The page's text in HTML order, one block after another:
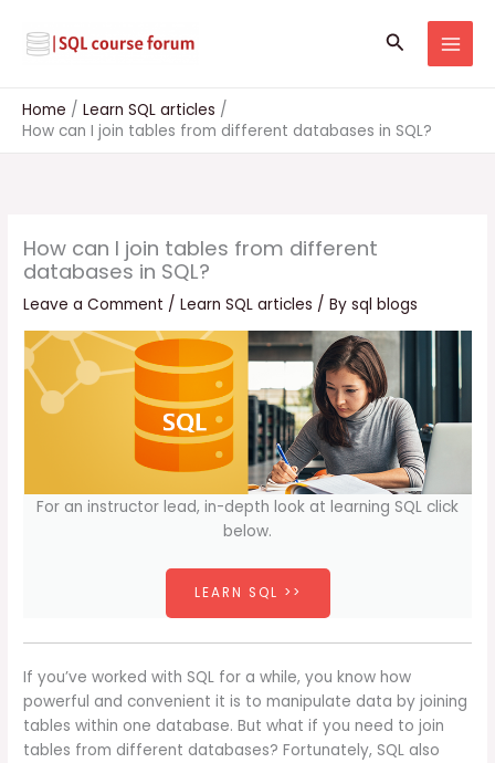
content
Search
Home
Learn SQL articles
How can I join tables from different databases in SQL?
How can I join tables from different
databases in SQL?
Leave a Comment /Learn SQL articles / Bysql blogs
For an instructor lead, in-depth look at learning SQL click
below.
LEARN SQL >>
If you’ve worked with SQL for a while, you know how
powerful and convenient it is to manipulate data by joining
tables within one database. But what if you need to join
tables from different databases? Fortunately, SQL also